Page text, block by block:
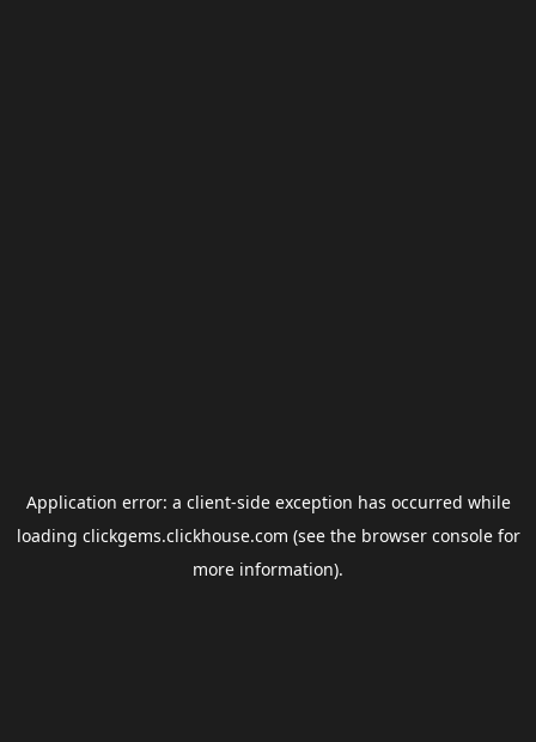
Application error: a client-side exception has occurred while
loading clickgems.clickhouse.com (see the browser consolefor
more information).